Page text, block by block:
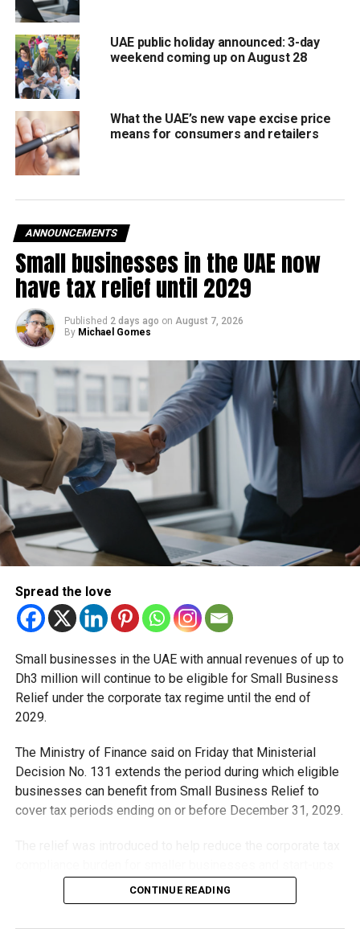
One of the first passenger stations to begin operations,
the Mohammed Bin Zayed City station serves as a major
entry point into Abu Dhabi. It offers convenient access to
the capital and is expected to become a central transport
hub for commuters and visitors.
Jumeirah Golf Estates, Dubai
Dubai’s first Etihad Rail passenger station is located in
Jumeirah Golf Estates near Sheikh Mohammed Bin Zayed
Road. In the future, the station is expected to connect with
Dubai Metro’s Red Line and the planned Gold Line,
improving travel across the city.
Al Dhaid, Sharjah
Serving one of Sharjah’s largest inland communities, the Al
Dhaid station is expected to support daily commuters
travelling between Sharjah and Dubai while improving
UAE public holiday announced: 3-day
weekend coming up on August 28
What the UAE’s new vape excise price
means for consumers and retailers
ANNOUNCEMENTS
Small businesses in the UAE now
have tax relief until 2029
Published 2 days ago on August 7, 2026
By Michael Gomes
Spread the love
Small businesses in the UAE with annual revenues of up to
Dh3 million will continue to be eligible for Small Business
Relief under the corporate tax regime until the end of
2029.
The Ministry of Finance said on Friday that Ministerial
Decision No. 131 extends the period during which eligible
businesses can benefit from Small Business Relief to
cover tax periods ending on or before December 31, 2029.
that meet the eligibility requirements.
CONTINUE READING